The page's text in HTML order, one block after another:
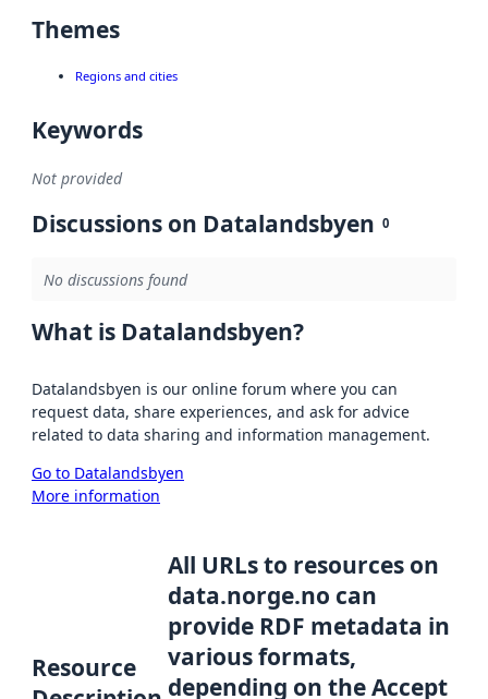
Themes
Regions and cities
Keywords
Not provided
Discussions on Datalandsbyen 0
No discussions found
What is Datalandsbyen?
Datalandsbyen is our online forum where you can
request data, share experiences, and ask for advice
related to data sharing and information management.
Go to Datalandsbyen
More information
Resource
All URLs to resources on
data.norge.no can
provide RDF metadata in
various formats,
depending on the Accept